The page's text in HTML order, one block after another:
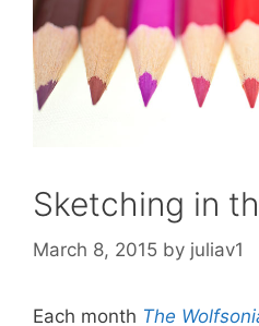
Sketching in
March 8, 2015 by juliav1
Each month The